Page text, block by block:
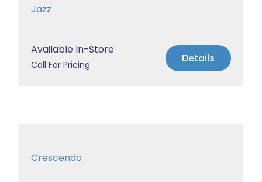
Jazz
Available In-Store
Call For Pricing Details
Crescendo